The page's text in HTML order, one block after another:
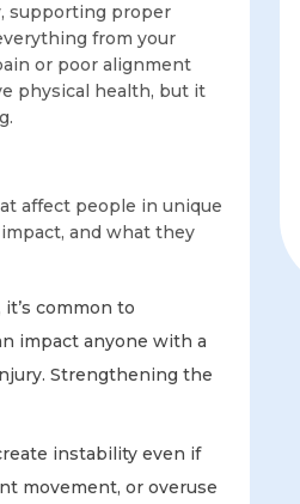
supporting proper
from your
or poor alignment
physical health, but it
affect people in unique
and what they
common to
impact anyone with a
Strengthening the
instability even if
movement, or overuse